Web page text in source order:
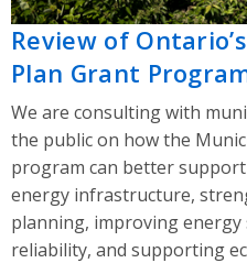
Review of
Plan Grant
We are consulting with
the public on how the
program can better
energy infrastructure,
planning, improving energy
reliability, and supporting